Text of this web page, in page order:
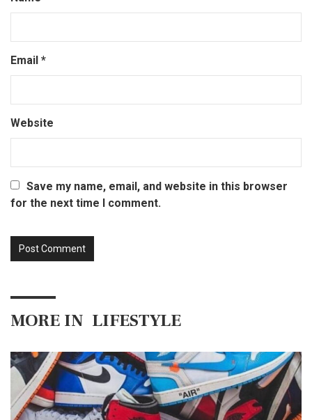
Email *
Website
Save my name, email, and website in this browser
for the next time I comment.
MORE IN LIFESTYLE